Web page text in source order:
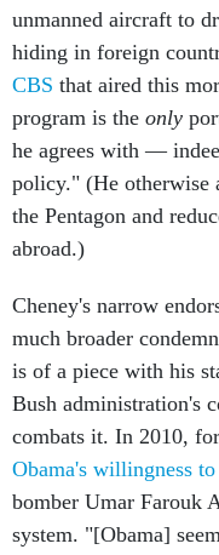
unmanned aircraft to
hiding in foreign
CBS that aired this
program is the only
he agrees with —
policy." (He otherwise
the Pentagon and
abroad.)
Cheney's narrow
much broader
is of a piece with his
Bush administration's
combats it. In 2010,
Obama's willingness to
bomber Umar Farouk
system. "[Obama]